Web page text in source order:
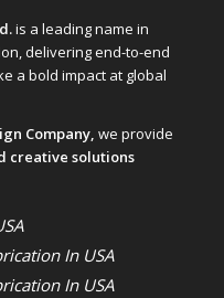
is a leading name in
delivering end-to-end
a bold impact at global
Company, we provide
creative solutions
In USA
In USA